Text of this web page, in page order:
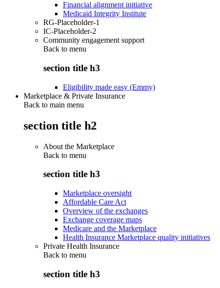
Financial alignment initiative
Medicaid Integrity Institute
RG-Placeholder-1
IC-Placeholder-2
Community engagement support
Back to menu
section title h3
Eligibility made easy (Emmy)
Marketplace & Private Insurance
Back to main menu
section title h2
About the Marketplace
Back to menu
section title h3
Marketplace oversight
Affordable Care Act
Overview of the exchanges
Exchange coverage maps
Medicare and the Marketplace
Health Insurance Marketplace quality initiatives
Private Health Insurance
Back to menu
section title h3